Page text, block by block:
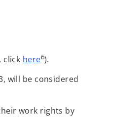
click hereo
e
i
6).
will be considered
work rights by